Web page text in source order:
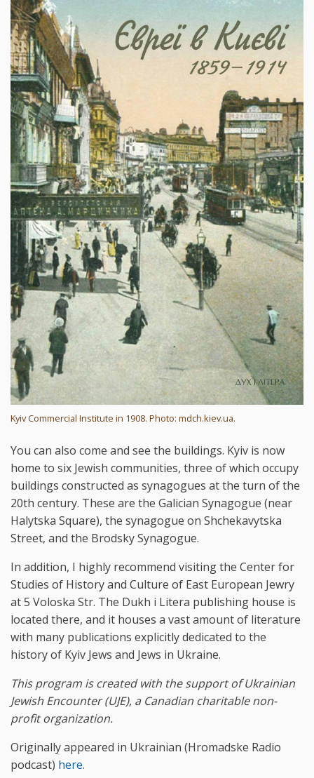
Kyiv Commercial Institute in 1908. Photo: mdch.kiev.ua.
You can also come and see the buildings. Kyiv is now
home to six Jewish communities, three of which occupy
buildings constructed as synagogues at the turn of the
20th century. These are the Galician Synagogue (near
Halytska Square), the synagogue on Shchekavytska
Street, and the Brodsky Synagogue.
In addition, I highly recommend visiting the Center for
Studies of History and Culture of East European Jewry
at 5 Voloska Str. The Dukh i Litera publishing house is
located there, and it houses a vast amount of literature
with many publications explicitly dedicated to the
history of Kyiv Jews and Jews in Ukraine.
This program is created with the support of Ukrainian
Jewish Encounter (UJE), a Canadian charitable non-
profit organization.
Originally appeared in Ukrainian (Hromadske Radio
podcast) here.